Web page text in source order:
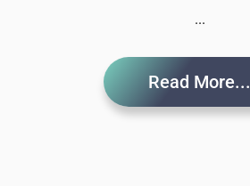
...
Read More...